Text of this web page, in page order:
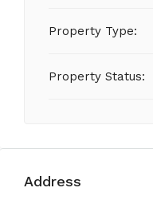
Property Type:
Property Status:
Address